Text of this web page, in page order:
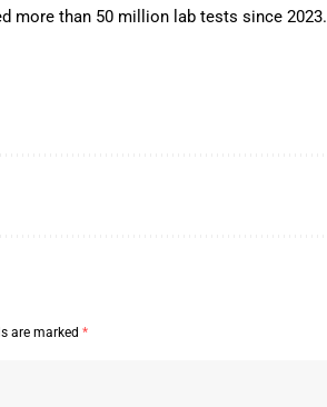
more than 50 million lab tests since 2023.
are marked *